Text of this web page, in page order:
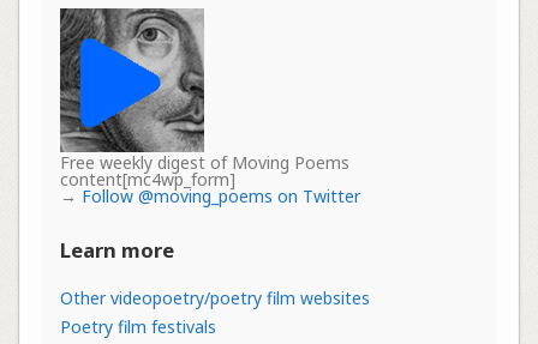
Free weekly digest of Moving Poems
content[mc4wp_form]
→ Follow @moving_poems on Twitter
Learn more
Other videopoetry/poetry film websites
Poetry film festivals